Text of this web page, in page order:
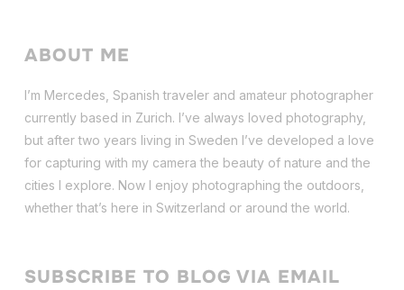
ABOUT ME
I’m Mercedes, Spanish traveler and amateur photographer
currently based in Zurich. I’ve always loved photography,
but after two years living in Sweden I’ve developed a love
for capturing with my camera the beauty of nature and the
cities I explore. Now I enjoy photographing the outdoors,
whether that’s here in Switzerland or around the world.
SUBSCRIBE TO BLOG VIA EMAIL